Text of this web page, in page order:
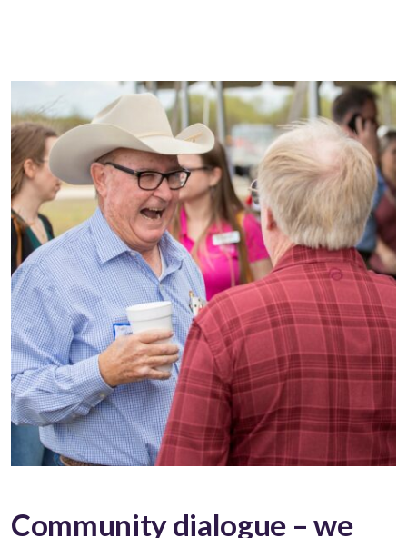
Community dialogue – we